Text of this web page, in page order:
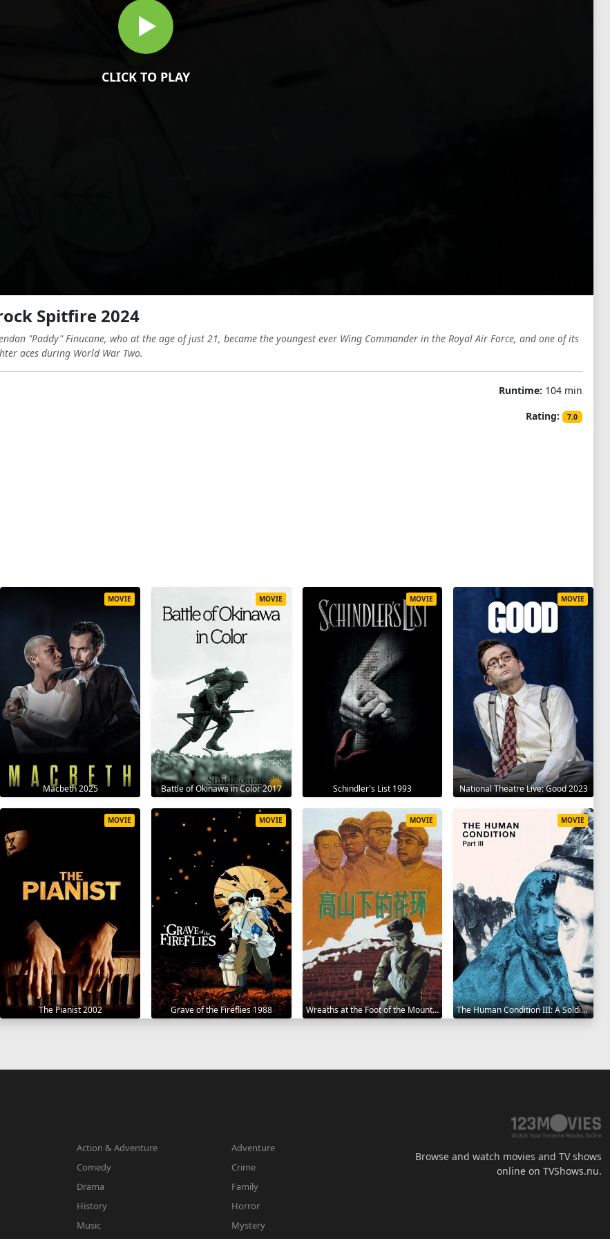
CLICK TO PLAY
Spitfire 2024
"Paddy" Finucane, who at the age of just 21, became the youngest ever Wing Commander in the Royal Air Force, and one of its
aces during World War Two.
Runtime: 104 min
Rating:
7.0
Macbeth 2025
MOVIE
Battle of Okinawa in Color 2017
MOVIE
Schindler's List 1993
MOVIE
National Theatre Live: Good 2023
MOVIE
The Pianist 2002
MOVIE
Grave of the Fireflies 1988
MOVIE
Wreaths at the Foot of the Mountain 1984
MOVIE
The Human Condition III: A Soldier's Prayer 1961
MOVIE
Action & Adventure
Adventure
Comedy
Crime
Drama
Family
History
Horror
Music
Mystery
Browse and watch movies and TV shows
online on TVShows.nu.